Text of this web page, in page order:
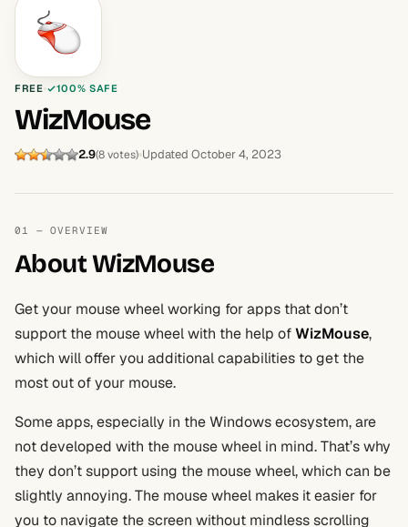
FREE 100% SAFE
WizMouse
2.9(8 votes) Updated October 4, 2023
01 — OVERVIEW
About WizMouse
Get your mouse wheel working for apps that don’t
support the mouse wheel with the help ofWizMouse,
which will offer you additional capabilities to get the
most out of your mouse.
Some apps, especially in the Windows ecosystem, are
not developed with the mouse wheel in mind. That’s why
they don’t support using the mouse wheel, which can be
slightly annoying. The mouse wheel makes it easier for
you to navigate the screen without mindless scrolling